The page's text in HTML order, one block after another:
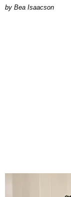
by Bea Isaacson